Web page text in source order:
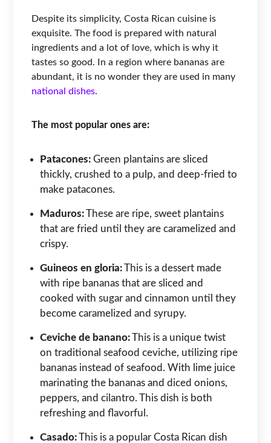
Despite its simplicity, Costa Rican cuisine is
exquisite. The food is prepared with natural
ingredients and a lot of love, which is why it
tastes so good. In a region where bananas are
abundant, it is no wonder they are used in many
national dishes.
The most popular ones are:
Patacones: Green plantains are sliced
thickly, crushed to a pulp, and deep-fried to
make patacones.
Maduros:These are ripe, sweet plantains
that are fried until they are caramelized and
crispy.
Guineos en gloria:This is a dessert made
with ripe bananas that are sliced and
cooked with sugar and cinnamon until they
become caramelized and syrupy.
Ceviche de banano:This is a unique twist
on traditional seafood ceviche, utilizing ripe
bananas instead of seafood. With lime juice
marinating the bananas and diced onions,
peppers, and cilantro. This dish is both
refreshing and flavorful.
Casado:This is a popular Costa Rican dish